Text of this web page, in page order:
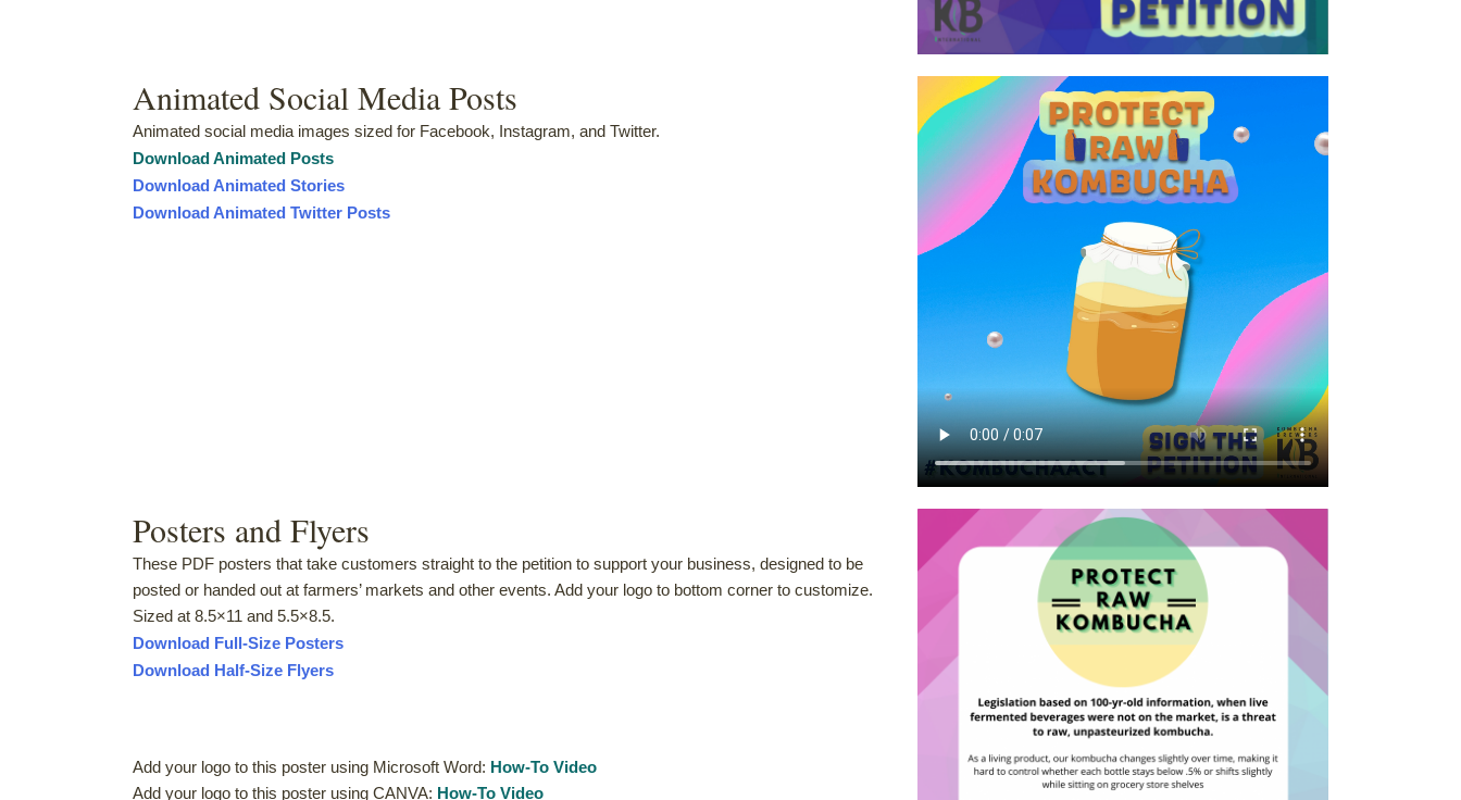
Animated Social Media Posts
Animated social media images sized for Facebook, Instagram, and Twitter.
DownloadAnimated Posts
Download Animated Stories
Download Animated Twitter Posts
Posters and Flyers
These PDF posters that take customers straight to the petition to support your business, designed to be
posted or handed out at farmers’ markets and other events. Add your logo to bottom corner to customize.
Sized at 8.5×11 and 5.5×8.5.
Download Full-Size Posters
Download Half-Size Flyers
Add your logo to this poster using Microsoft Word: How-To Video
Add your logo to this poster using CANVA: How-To Video